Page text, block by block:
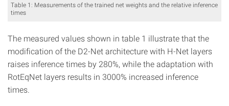
Table 1: Measurements of the trained net weights and the relative inference
times
The measured values shown in table 1 illustrate that the
modification of the D2-Net architecture with H-Net layers
raises inference times by 280%, while the adaptation with
RotEqNet layers results in 3000% increased inference
times.